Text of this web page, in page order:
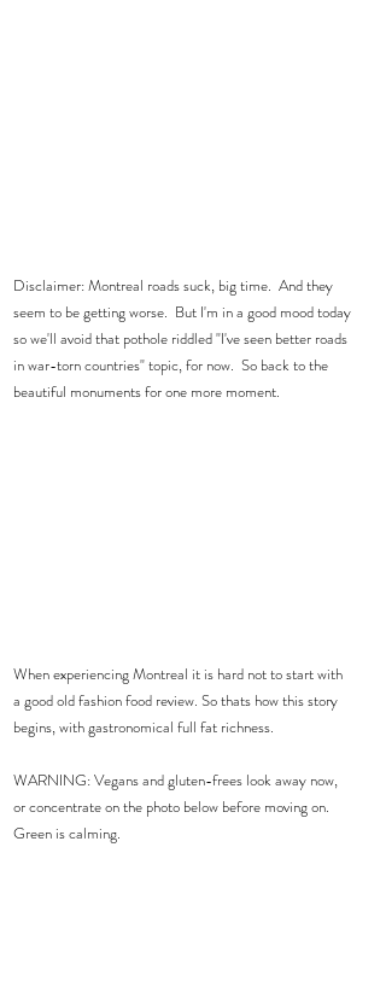
Disclaimer: Montreal roads suck, big time.  And they
seem to be getting worse.  But I'm in a good mood today
so we'll avoid that pothole riddled "I've seen better roads
in war-torn countries" topic, for now.  So back to the
beautiful monuments for one more moment.
When experiencing Montreal it is hard not to start with
a good old fashion food review. So thats how this story
begins, with gastronomical full fat richness.
WARNING: Vegans and gluten-frees look away now,
or concentrate on the photo below before moving on.
Green is calming.